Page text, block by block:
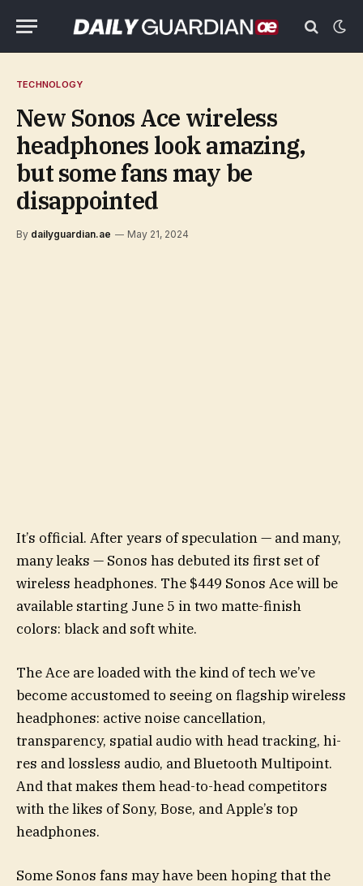
TECHNOLOGY
New Sonos Ace wireless
headphones look amazing,
but some fans may be
disappointed
By dailyguardian.ae May 21, 2024
It’s official. After years of speculation — and many,
many leaks — Sonos has debuted its first set of
wireless headphones. The $449 Sonos Ace will be
available starting June 5 in two matte-finish
colors: black and soft white.
The Ace are loaded with the kind of tech we’ve
become accustomed to seeing on flagship wireless
headphones: active noise cancellation,
transparency, spatial audio with head tracking, hi-
res and lossless audio, and Bluetooth Multipoint.
And that makes them head-to-head competitors
with the likes of Sony, Bose, and Apple’s top
headphones.
Some Sonos fans may have been hoping that the